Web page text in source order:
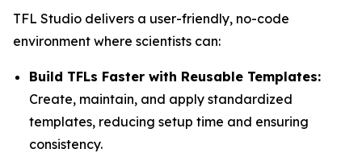
TFL Studio delivers a user-friendly, no-code
environment where scientists can:
Build TFLs Faster with Reusable Templates:
Create, maintain, and apply standardized
templates, reducing setup time and ensuring
consistency.